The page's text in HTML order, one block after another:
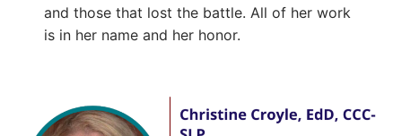
and those that lost the battle. All of her work
is in her name and her honor.